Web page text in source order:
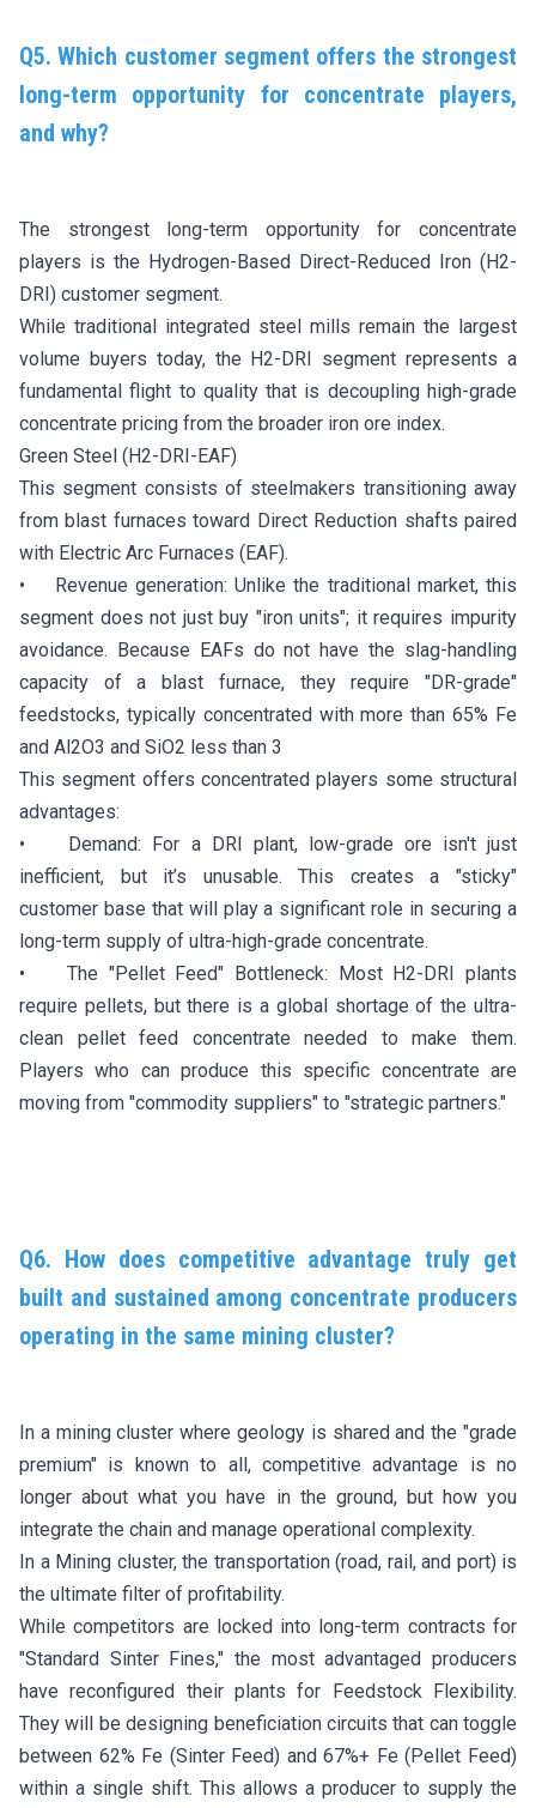
Q5. Which customer segment offers the strongest
long-term opportunity for concentrate players,
and why?
The strongest long-term opportunity for concentrate
players is the Hydrogen-Based Direct-Reduced Iron (H2-
DRI) customer segment.
While traditional integrated steel mills remain the largest
volume buyers today, the H2-DRI segment represents a
fundamental flight to quality that is decoupling high-grade
concentrate pricing from the broader iron ore index.
Green Steel (H2-DRI-EAF)
This segment consists of steelmakers transitioning away
from blast furnaces toward Direct Reduction shafts paired
with Electric Arc Furnaces (EAF).
• Revenue generation: Unlike the traditional market, this
segment does not just buy "iron units"; it requires impurity
avoidance. Because EAFs do not have the slag-handling
capacity of a blast furnace, they require "DR-grade"
feedstocks, typically concentrated with more than 65% Fe
and Al2O3 and SiO2 less than 3
This segment offers concentrated players some structural
advantages:
• Demand: For a DRI plant, low-grade ore isn't just
inefficient, but it’s unusable. This creates a "sticky"
customer base that will play a significant role in securing a
long-term supply of ultra-high-grade concentrate.
• The "Pellet Feed" Bottleneck: Most H2-DRI plants
require pellets, but there is a global shortage of the ultra-
clean pellet feed concentrate needed to make them.
Players who can produce this specific concentrate are
moving from "commodity suppliers" to "strategic partners."
Q6. How does competitive advantage truly get
built and sustained among concentrate producers
operating in the same mining cluster?
In a mining cluster where geology is shared and the "grade
premium" is known to all, competitive advantage is no
longer about what you have in the ground, but how you
integrate the chain and manage operational complexity.
In a Mining cluster, the transportation (road, rail, and port) is
the ultimate filter of profitability.
While competitors are locked into long-term contracts for
"Standard Sinter Fines," the most advantaged producers
have reconfigured their plants for Feedstock Flexibility.
They will be designing beneficiation circuits that can toggle
between 62% Fe (Sinter Feed) and 67%+ Fe (Pellet Feed)
within a single shift. This allows a producer to supply the